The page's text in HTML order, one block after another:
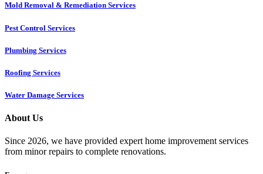
Mold Removal & Remediation Services
Pest Control Services​
Plumbing Services
Roofing Services
Water Damage Services
About Us
Since 2026, we have provided expert home improvement services
from minor repairs to complete renovations.